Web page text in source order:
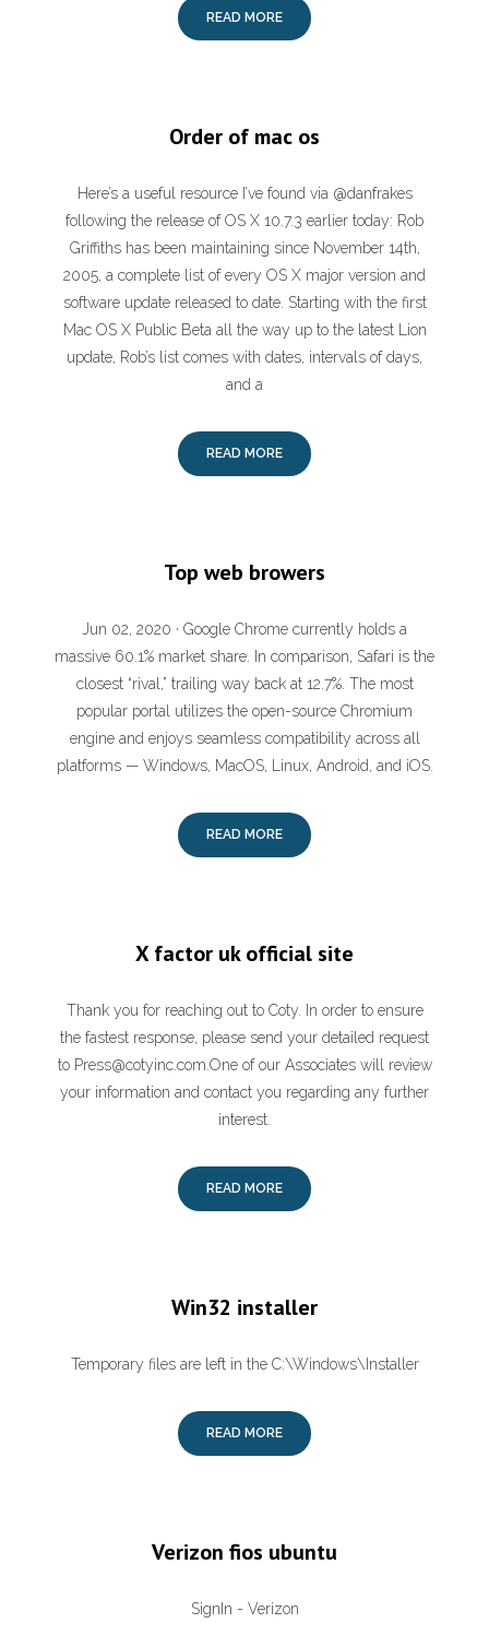
READ MORE
Order of mac os
Here’s a useful resource I’ve found via @danfrakes
following the release of OS X 10.7.3 earlier today: Rob
Griffiths has been maintaining since November 14th,
2005, a complete list of every OS X major version and
software update released to date. Starting with the first
Mac OS X Public Beta all the way up to the latest Lion
update, Rob’s list comes with dates, intervals of days,
and a
READ MORE
Top web browers
Jun 02, 2020 · Google Chrome currently holds a
massive 60.1% market share. In comparison, Safari is the
closest “rival,” trailing way back at 12.7%. The most
popular portal utilizes the open-source Chromium
engine and enjoys seamless compatibility across all
platforms — Windows, MacOS, Linux, Android, and iOS.
READ MORE
X factor uk official site
Thank you for reaching out to Coty. In order to ensure
the fastest response, please send your detailed request
to Press@cotyinc.com.One of our Associates will review
your information and contact you regarding any further
interest.
READ MORE
Win32 installer
Temporary files are left in the C:\Windows\Installer
READ MORE
Verizon fios ubuntu
SignIn - Verizon